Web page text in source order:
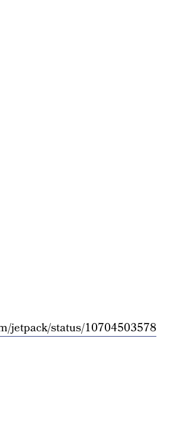
jetpack/status/10704503578